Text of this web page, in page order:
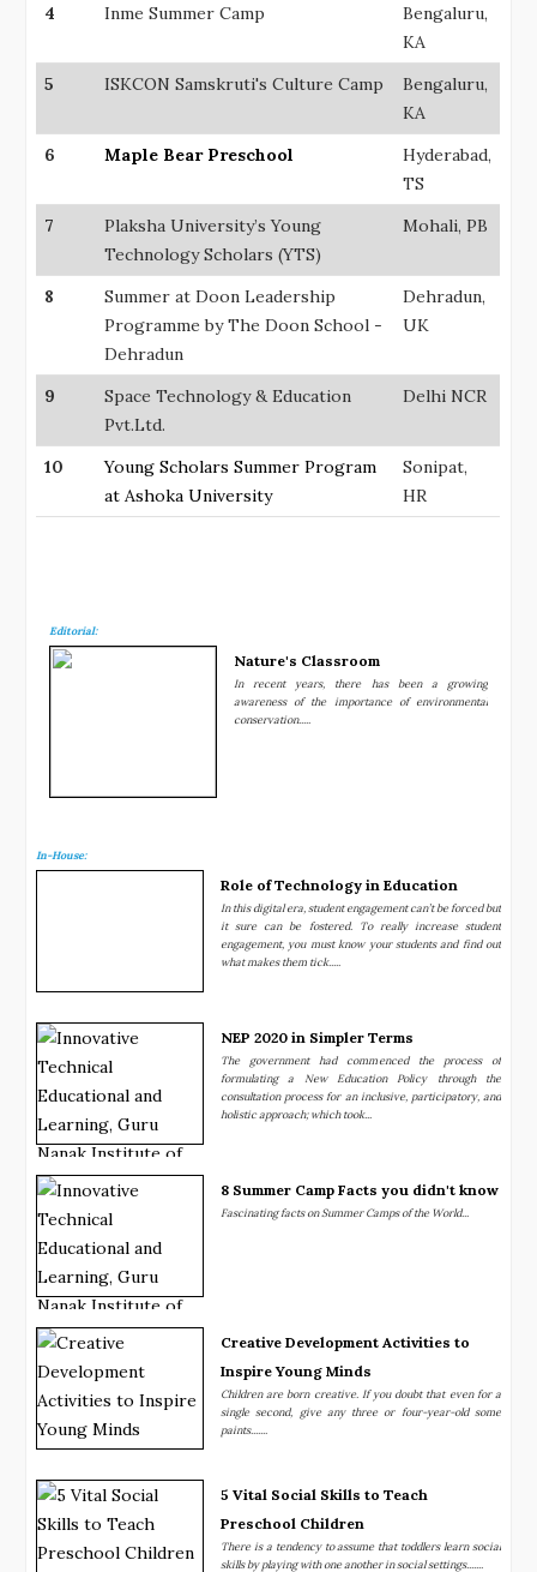
4 Inme Summer Camp
Bengaluru,
KA
5
ISKCON Samskruti's Culture Camp
Bengaluru,
KA
6
Maple Bear Preschool
Hyderabad,
TS
7
Plaksha University’s Young
Technology Scholars (YTS)
Mohali, PB
8
Summer at Doon Leadership
Programme by The Doon School -
Dehradun
Dehradun,
UK
9
Space Technology & Education
Pvt.Ltd.
Delhi NCR
10
Young Scholars Summer Program
at Ashoka University
Sonipat,
HR
Editorial:
Nature's Classroom
In recent years, there has been a growing
awareness of the importance of environmental
conservation.....
In-House:
Role of Technology in Education
In this digital era, student engagement can’t be forced but
it sure can be fostered. To really increase student
engagement, you must know your students and find out
what makes them tick.....
NEP 2020 in Simpler Terms
The government had commenced the process of
formulating a New Education Policy through the
consultation process for an inclusive, participatory, and
holistic approach; which took...
8 Summer Camp Facts you didn't know
Fascinating facts on Summer Camps of the World...
Creative Development Activities to
Inspire Young Minds
Children are born creative. If you doubt that even for a
single second, give any three or four-year-old some
paints.......
5 Vital Social Skills to Teach
Preschool Children
There is a tendency to assume that toddlers learn social
skills by playing with one another in social settings.......